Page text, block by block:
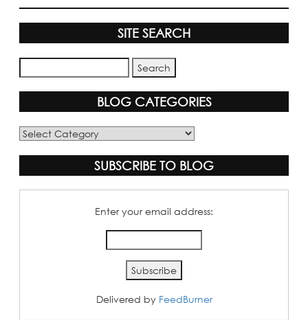
SITE SEARCH
BLOG CATEGORIES
Blog
SUBSCRIBE TO BLOG
Enter your email address:
Delivered by FeedBurner